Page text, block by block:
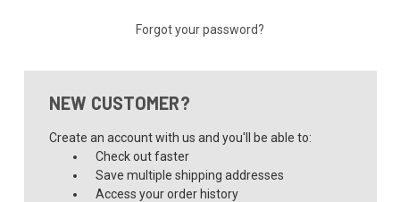
Forgot your password?
NEW CUSTOMER?
Create an account with us and you'll be able to:
Check out faster
Save multiple shipping addresses
Access your order history